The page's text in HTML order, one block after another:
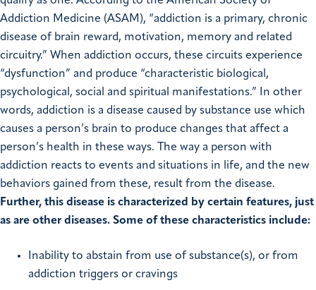
Addiction Medicine (ASAM), “addiction is a primary, chronic
disease of brain reward, motivation, memory and related
circuitry.” When addiction occurs, these circuits experience
“dysfunction” and produce “characteristic biological,
psychological, social and spiritual manifestations.” In other
words, addiction is a disease caused by substance use which
causes a person’s brain to produce changes that affect a
person’s health in these ways. The way a person with
addiction reacts to events and situations in life, and the new
behaviors gained from these, result from the disease.
Further, this disease is characterized by certain features, just
as are other diseases. Some of these characteristics include:
Inability to abstain from use of substance(s), or from
addiction triggers or cravings